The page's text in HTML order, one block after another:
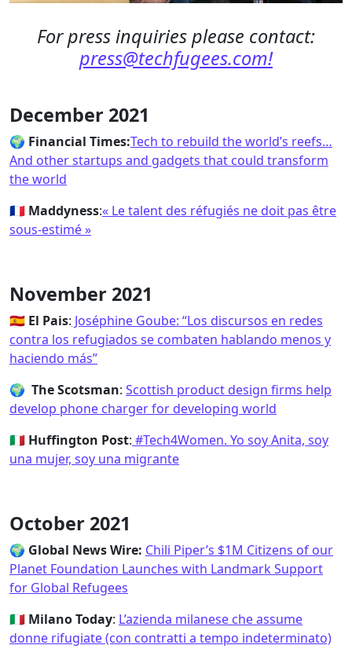
For press inquiries please contact:
press@techfugees.com!
December 2021
🌍 Financial Times:Tech to rebuild the world’s reefs…
And other startups and gadgets that could transform
the world
🇫🇷 Maddyness:« Le talent des réfugiés ne doit pas être
sous-estimé »
November 2021
🇪🇸 El Pais: Joséphine Goube: “Los discursos en redes
contra los refugiados se combaten hablando menos y
haciendo más”
🌍 The Scotsman: Scottish product design firms help
develop phone charger for developing world
🇮🇹 Huffington Post: #Tech4Women. Yo soy Anita, soy
una mujer, soy una migrante
October 2021
🌍 Global News Wire: Chili Piper’s $1M Citizens of our
Planet Foundation Launches with Landmark Support
for Global Refugees
🇮🇹 Milano Today: L’azienda milanese che assume
donne rifugiate (con contratti a tempo indeterminato)